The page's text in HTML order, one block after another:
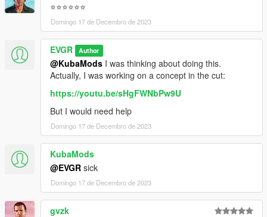
⭐⭐⭐⭐⭐⭐
Domingo 17 de Decembro de 2023
EVGR Author
@KubaMods I was thinking about doing this.
Actually, I was working on a concept in the cut:
https://youtu.be/sHgFWNbPw9U
But I would need help
Domingo 17 de Decembro de 2023
KubaMods
@EVGR sick
Domingo 17 de Decembro de 2023
gvzk